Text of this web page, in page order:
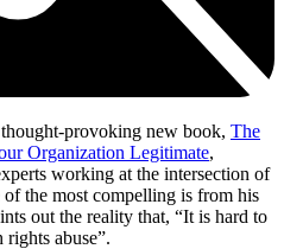
provoking new book, The
Organization Legitimate,
working at the intersection of
the most compelling is from his
out the reality that, “It is hard to
rights abuse”.